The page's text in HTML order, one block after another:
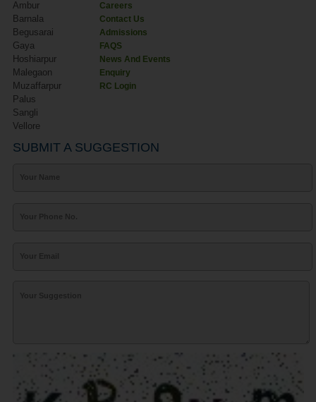
Ambur
Barnala
Begusarai
Gaya
Hoshiarpur
Malegaon
Muzaffarpur
Palus
Sangli
Vellore
Careers
Contact Us
Admissions
FAQS
News And Events
Enquiry
RC Login
SUBMIT A SUGGESTION